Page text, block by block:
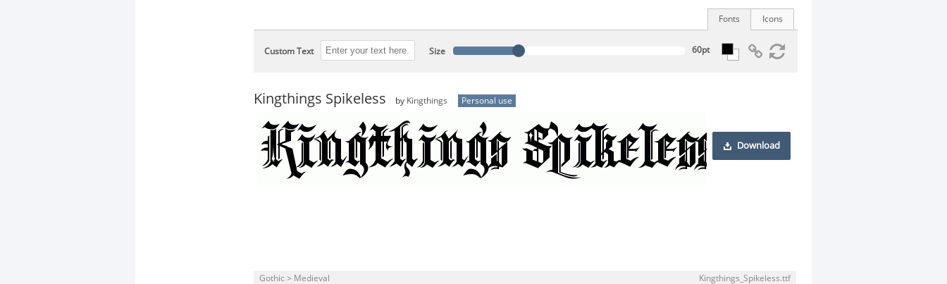
Icons
Fonts
Custom Text Size
Kingthings Spikeless by Kingthings Personal use
Download
Gothic > Medieval Kingthings_Spikeless.ttf